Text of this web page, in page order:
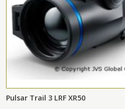
Pulsar Trail 3 LRF XR50